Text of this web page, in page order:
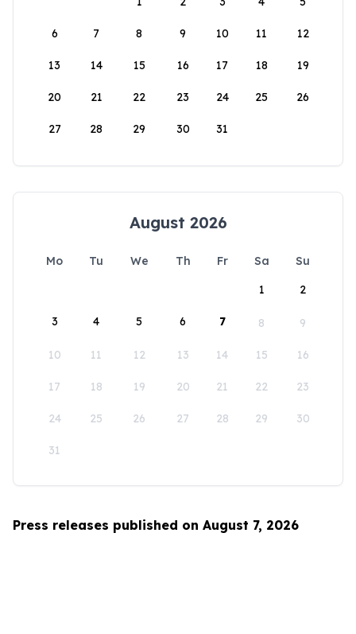
6 7 8 9 10 11 12
13 14 15 16 17 18 19
20 21 22 23 24 25 26
27 28 29 30 31
August 2026
Mo Tu We Th Fr Sa
Su
1
2
3 4 5 6 7 8 9
10 11 12 13 14 15 16
17 18 19 20 21 22 23
24 25 26 27 28 29 30
31
Press releases published on August 7, 2026